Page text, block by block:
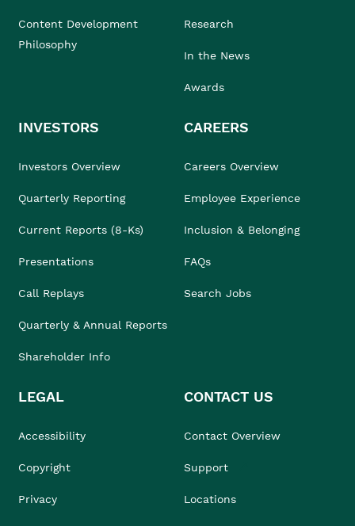
Content Development
Philosophy
Research
In the News
Awards
INVESTORS
Investors Overview
Quarterly Reporting
Current Reports (8-Ks)
Presentations
Call Replays
Quarterly & Annual Reports
Shareholder Info
CAREERS
Careers Overview
Employee Experience
Inclusion & Belonging
FAQs
Search Jobs
LEGAL
Accessibility
Copyright
Privacy
CONTACT US
Contact Overview
Support
Locations